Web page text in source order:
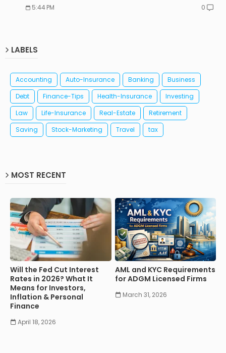
5:44 PM 0
LABELS
Accounting Auto-Insurance Banking
Business
Debt
Finance-Tips Health-Insurance
Investing
Law
Life-Insurance Real-Estate
Retirement
Saving
Stock-Marketing Travel tax
MOST RECENT
Will the Fed Cut Interest
Rates in 2026? What It
Means for Investors,
Inflation & Personal
Finance
April 18, 2026
AML and KYC Requirements
for ADGM Licensed Firms
March 31, 2026